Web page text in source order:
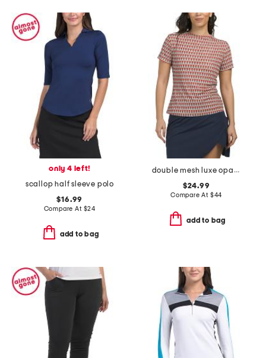
only 4 left!
scallop half sleeve polo
$16.99
Compare At $24
add to bag
double mesh luxe opaque short sleeve top
$24.99
Compare At $44
add to bag